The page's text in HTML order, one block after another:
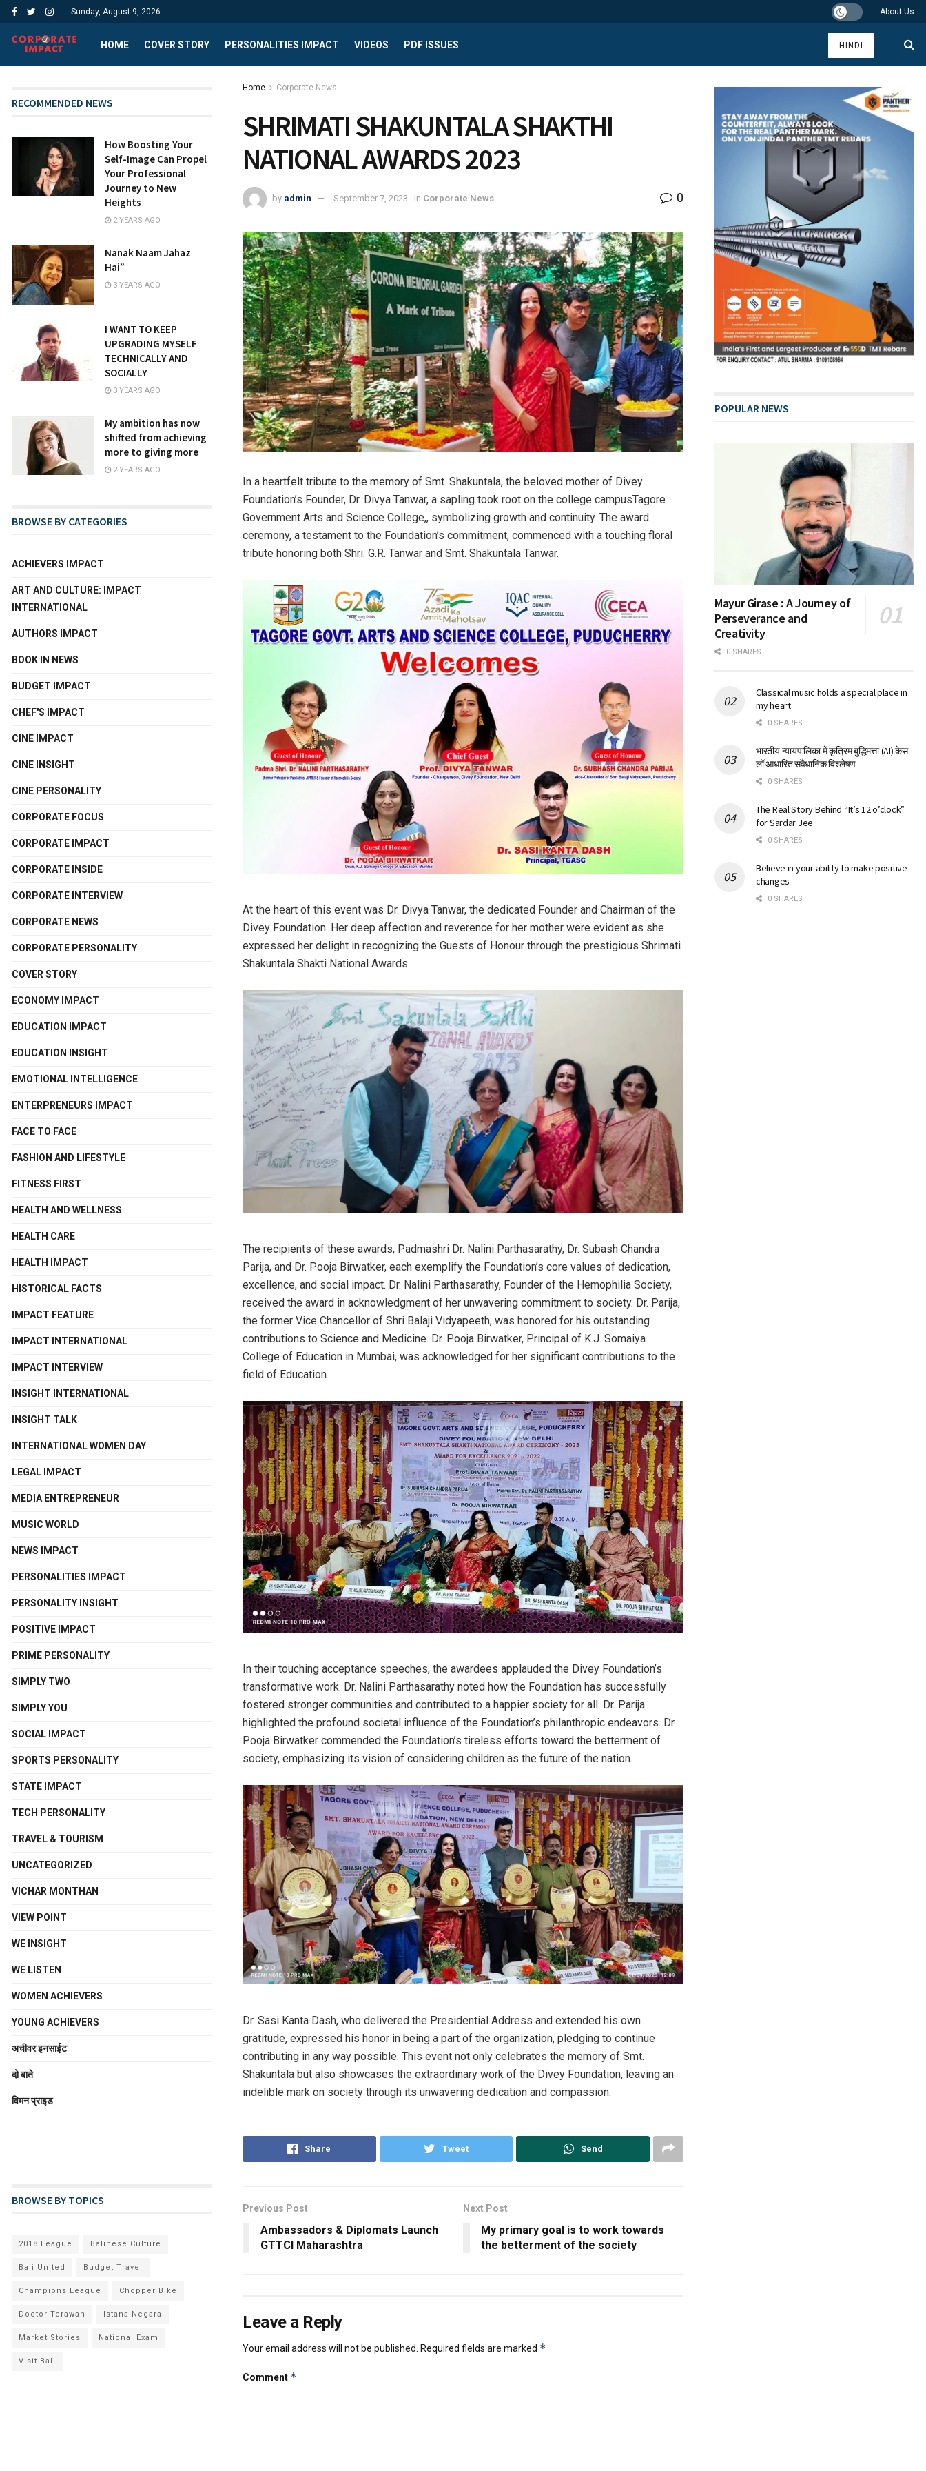
Sunday, August 9, 2026 About Us
HOME COVER STORY PERSONALITIES IMPACT VIDEOS PDF ISSUES HINDI
Home Corporate News
SHRIMATI SHAKUNTALA SHAKTHI
NATIONAL AWARDS 2023
by admin September 7, 2023 in Corporate News 0
In a heartfelt tribute to the memory of Smt. Shakuntala, the beloved mother of Divey
Foundation’s Founder, Dr. Divya Tanwar, a sapling took root on the college campusTagore
Government Arts and Science College,, symbolizing growth and continuity. The award
ceremony, a testament to the Foundation’s commitment, commenced with a touching floral
tribute honoring both Shri. G.R. Tanwar and Smt. Shakuntala Tanwar.
At the heart of this event was Dr. Divya Tanwar, the dedicated Founder and Chairman of the
Divey Foundation. Her deep affection and reverence for her mother were evident as she
expressed her delight in recognizing the Guests of Honour through the prestigious Shrimati
Shakuntala Shakti National Awards.
The recipients of these awards, Padmashri Dr. Nalini Parthasarathy, Dr. Subash Chandra
Parija, and Dr. Pooja Birwatker, each exemplify the Foundation’s core values of dedication,
excellence, and social impact. Dr. Nalini Parthasarathy, Founder of the Hemophilia Society,
received the award in acknowledgment of her unwavering commitment to society. Dr. Parija,
the former Vice Chancellor of Shri Balaji Vidyapeeth, was honored for his outstanding
contributions to Science and Medicine. Dr. Pooja Birwatker, Principal of K.J. Somaiya
College of Education in Mumbai, was acknowledged for her significant contributions to the
field of Education.
In their touching acceptance speeches, the awardees applauded the Divey Foundation’s
transformative work. Dr. Nalini Parthasarathy noted how the Foundation has successfully
fostered stronger communities and contributed to a happier society for all. Dr. Parija
highlighted the profound societal influence of the Foundation’s philanthropic endeavors. Dr.
Pooja Birwatker commended the Foundation’s tireless efforts toward the betterment of
society, emphasizing its vision of considering children as the future of the nation.
Dr. Sasi Kanta Dash, who delivered the Presidential Address and extended his own
gratitude, expressed his honor in being a part of the organization, pledging to continue
contributing in any way possible. This event not only celebrates the memory of Smt.
Shakuntala but also showcases the extraordinary work of the Divey Foundation, leaving an
indelible mark on society through its unwavering dedication and compassion.
Share Tweet Send
Previous Post
Ambassadors & Diplomats Launch
GTTCI Maharashtra
Next Post
My primary goal is to work towards
the betterment of the society
Leave a Reply
Your email address will not be published. Required fields are marked *
Comment *
RECOMMENDED NEWS
How Boosting Your
Self-Image Can Propel
Your Professional
Journey to New
Heights
2 YEARS AGO
Nanak Naam Jahaz
Hai”
3 YEARS AGO
I WANT TO KEEP
UPGRADING MYSELF
TECHNICALLY AND
SOCIALLY
3 YEARS AGO
My ambition has now
shifted from achieving
more to giving more
2 YEARS AGO
BROWSE BY CATEGORIES
ACHIEVERS IMPACT
ART AND CULTURE: IMPACT
INTERNATIONAL
AUTHORS IMPACT
BOOK IN NEWS
BUDGET IMPACT
CHEF'S IMPACT
CINE IMPACT
CINE INSIGHT
CINE PERSONALITY
CORPORATE FOCUS
CORPORATE IMPACT
CORPORATE INSIDE
CORPORATE INTERVIEW
CORPORATE NEWS
CORPORATE PERSONALITY
COVER STORY
ECONOMY IMPACT
EDUCATION IMPACT
EDUCATION INSIGHT
EMOTIONAL INTELLIGENCE
ENTERPRENEURS IMPACT
FACE TO FACE
FASHION AND LIFESTYLE
FITNESS FIRST
HEALTH AND WELLNESS
HEALTH CARE
HEALTH IMPACT
HISTORICAL FACTS
IMPACT FEATURE
IMPACT INTERNATIONAL
IMPACT INTERVIEW
INSIGHT INTERNATIONAL
INSIGHT TALK
INTERNATIONAL WOMEN DAY
LEGAL IMPACT
MEDIA ENTREPRENEUR
MUSIC WORLD
NEWS IMPACT
PERSONALITIES IMPACT
PERSONALITY INSIGHT
POSITIVE IMPACT
PRIME PERSONALITY
SIMPLY TWO
SIMPLY YOU
SOCIAL IMPACT
SPORTS PERSONALITY
STATE IMPACT
TECH PERSONALITY
TRAVEL & TOURISM
UNCATEGORIZED
VICHAR MONTHAN
VIEW POINT
WE INSIGHT
WE LISTEN
WOMEN ACHIEVERS
YOUNG ACHIEVERS
अचीवर इनसाईट
दो बाते
विमन प्राइड
BROWSE BY TOPICS
2018 League Balinese Culture
Bali United Budget Travel
Champions League Chopper Bike
Doctor Terawan Istana Negara
Market Stories National Exam
Visit Bali
POPULAR NEWS
Mayur Girase : A Journey of
Perseverance and
Creativity
0 SHARES
Classical music holds a special place in
my heart
0 SHARES
भारतीय न्यायपालिका में कृत्रिम बुद्धिमत्ता (AI) केस-
लॉ आधारित संवैधानिक विश्लेषण
0 SHARES
The Real Story Behind “It’s 12 o’clock”
for Sardar Jee
0 SHARES
Believe in your ability to make positive
changes
0 SHARES